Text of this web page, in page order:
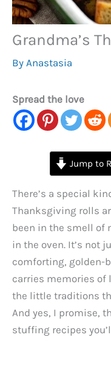
Grandma’s
By Anastasia
Spread the love
Jump to
There’s a special
Thanksgiving rolls
been in the smell of
in the oven. It’s not
comforting, golden-
carries memories of
the little traditions
And yes, I promise,
stuffing recipes